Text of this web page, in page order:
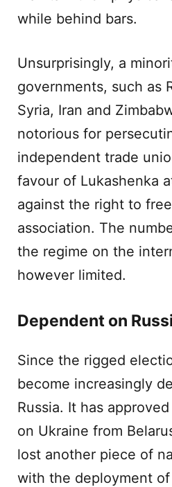
while behind bars.
Unsurprisingly, a
governments, such as
Syria, Iran and
notorious for
independent trade
favour of Lukashenka
against the right to
association. The
the regime on the
however limited.
Dependent on
Since the rigged
become increasingly
Russia. It has
on Ukraine from
lost another piece of
with the deployment of